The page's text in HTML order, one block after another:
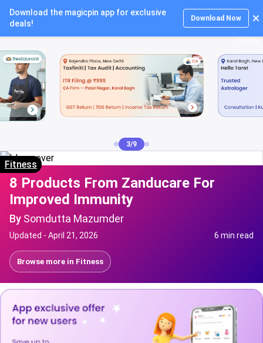
Download the magicpin app for exclusive
deals!
Download Now
Login
3/9
Fitness
8 Products From Zanducare For
Improved Immunity
By Somdutta Mazumder
Updated - April 21, 2026 6 min read
Browse more in Fitness